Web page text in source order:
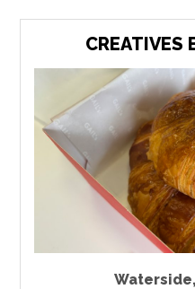
CREATIVES
Waterside,